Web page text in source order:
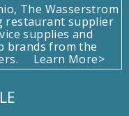
The Wasserstrom
restaurant supplier
supplies and
brands from the
Learn More>